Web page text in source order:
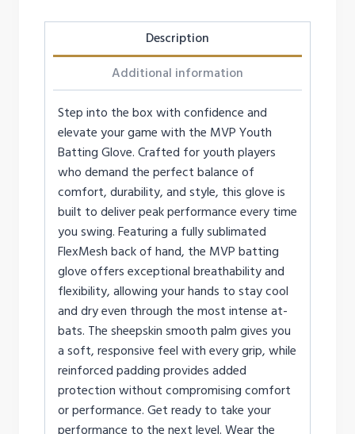
Description
Additional information
Step into the box with confidence and
elevate your game with the MVP Youth
Batting Glove. Crafted for youth players
who demand the perfect balance of
comfort, durability, and style, this glove is
built to deliver peak performance every time
you swing. Featuring a fully sublimated
FlexMesh back of hand, the MVP batting
glove offers exceptional breathability and
flexibility, allowing your hands to stay cool
and dry even through the most intense at-
bats. The sheepskin smooth palm gives you
a soft, responsive feel with every grip, while
reinforced padding provides added
protection without compromising comfort
or performance. Get ready to take your
performance to the next level. Wear the